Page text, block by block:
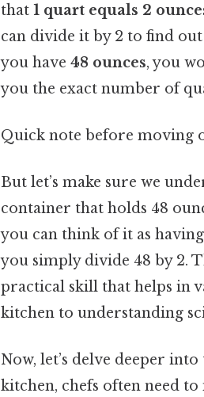
that 1 quart equals 2
can divide it by 2 to find
you have 48 ounces, you
you the exact number of
Quick note before moving
But let’s make sure we
container that holds 48
you can think of it as
you simply divide 48 by 2.
practical skill that helps in
kitchen to understanding
Now, let’s delve deeper
kitchen, chefs often need